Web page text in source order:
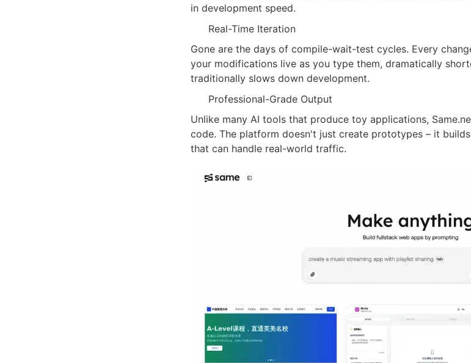
in development speed.
Real-Time Iteration
Gone are the days of compile-wait-test cycles. Every
your modifications live as you type them, dramatically
traditionally slows down development.
Professional-Grade Output
Unlike many AI tools that produce toy applications,
code. The platform doesn't just create prototypes – it
that can handle real-world traffic.